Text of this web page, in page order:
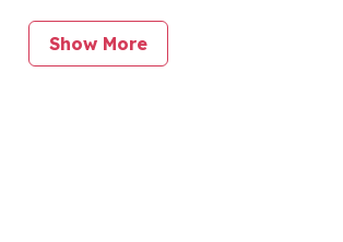
to Contact the Firm
Show More